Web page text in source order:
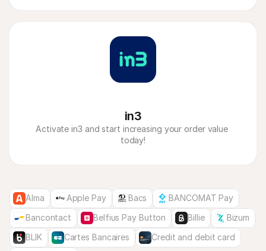
in3
Activate in3 and start increasing your order value
today!
Alma Apple Pay Bacs
BANCOMAT Pay
Bancontact
Belfius Pay Button Billie
Bizum
BLIK
Cartes Bancaires
Credit and debit card